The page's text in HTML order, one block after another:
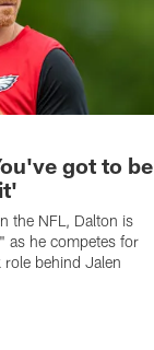
got to be
the NFL, Dalton is
as he competes for
behind Jalen